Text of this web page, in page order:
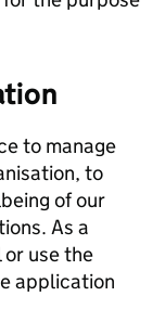
to manage
to
of our
As a
use the
application